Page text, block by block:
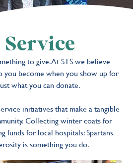
to give. At STS we believe
you become when you show up for
what you can donate.
initiatives that make a tangible
Collecting winter coats for
funds for local hospitals: Spartans
is something you do.